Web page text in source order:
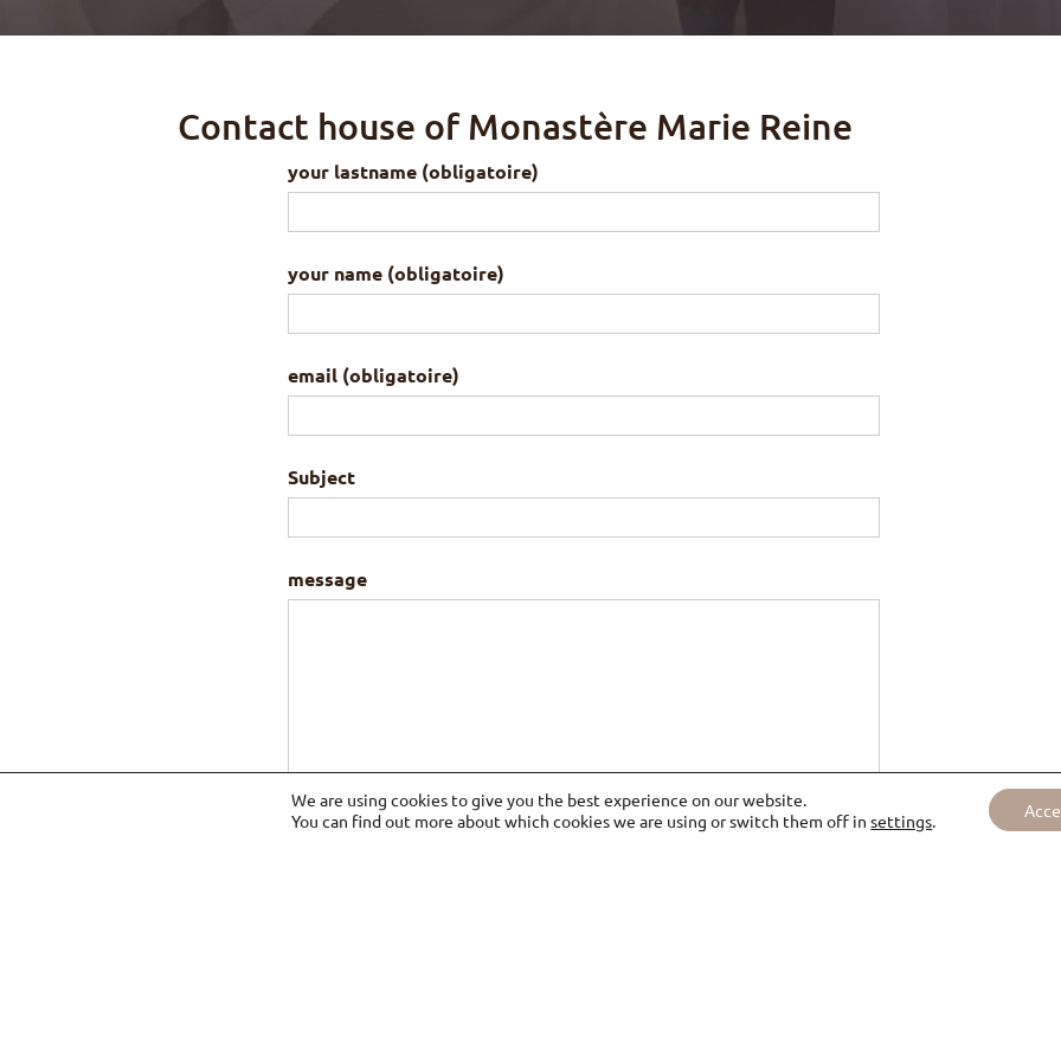
Contact house of Monastère Marie Reine
your lastname (obligatoire)
your name (obligatoire)
email (obligatoire)
Subject
message
We are using cookies to give you the best experience on our website.
You can find out more about which cookies we are using or switch them off insettings.